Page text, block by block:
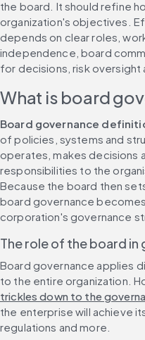
the board. It should refine
organization's objectives.
depends on clear roles,
independence, board
for decisions, risk oversight
What is board
Board governance
of policies, systems and
operates, makes decisions
responsibilities to the
Because the board then
board governance
corporation's governance
The role of the board in
Board governance applies
to the entire organization.
trickles down to the
the enterprise will achieve
regulations and more.